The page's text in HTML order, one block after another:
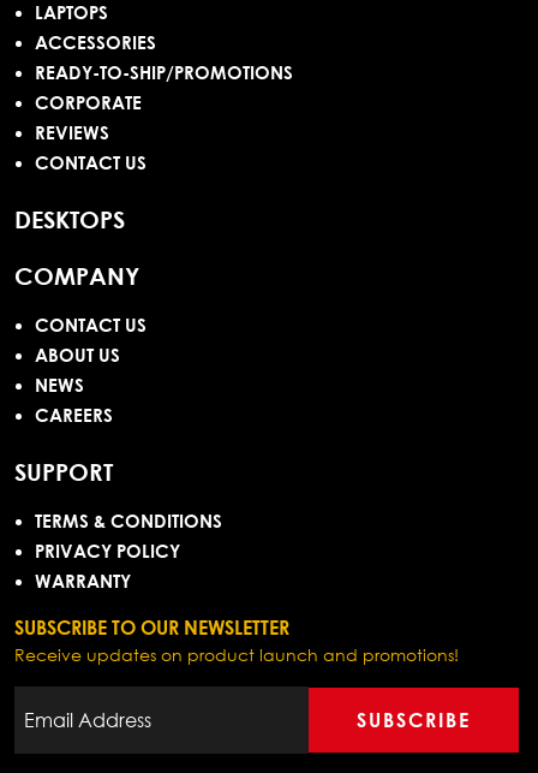
LAPTOPS
ACCESSORIES
READY-TO-SHIP/PROMOTIONS
CORPORATE
REVIEWS
CONTACT US
DESKTOPS
COMPANY
CONTACT US
ABOUT US
NEWS
CAREERS
SUPPORT
TERMS & CONDITIONS
PRIVACY POLICY
WARRANTY
SUBSCRIBE TO OUR NEWSLETTER
Receive updates on product launch and promotions!
SUBSCRIBE